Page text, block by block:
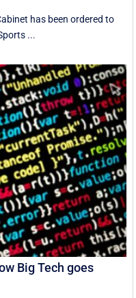
has been ordered to
...
Big Tech goes